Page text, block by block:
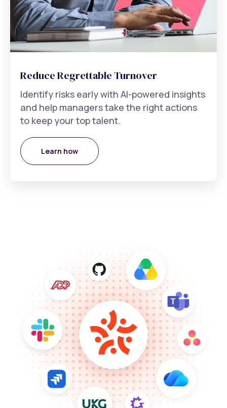
Reduce Regrettable Turnover
Identify risks early with AI-powered insights
and help managers take the right actions
to keep your top talent.
Learn how